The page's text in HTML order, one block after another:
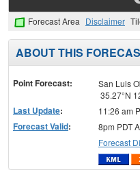
Forecast Area Disclaimer
ABOUT THIS
Point Forecast:
San Luis
35.27°N
Last Update: 11:26 am
Forecast Valid:
8pm PDT
Forecast